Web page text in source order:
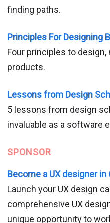
finding paths.
Principles For Designing
Four principles to
products.
Lessons from Design
5 lessons from design
invaluable as a software
SPONSOR
Become a UX designer
Launch your UX design
comprehensive UX
unique opportunity to